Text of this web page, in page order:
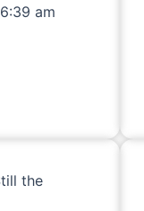
6:39 am